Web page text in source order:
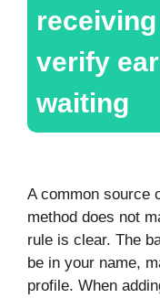
verify
waiting
A common source
method does not
rule is clear. The
be in your name,
profile. When